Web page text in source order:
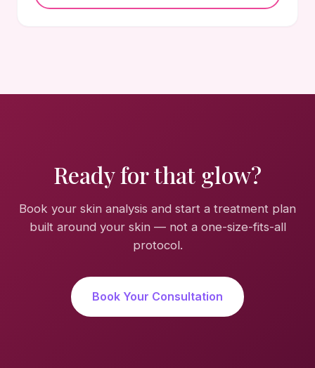
Ready for that glow?
Book your skin analysis and start a treatment plan
built around your skin — not a one-size-fits-all
protocol.
Book Your Consultation